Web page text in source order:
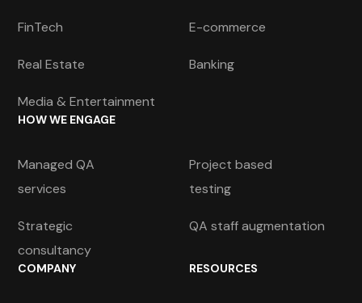
FinTech E-commerce
Real Estate Banking
Media & Entertainment
HOW WE ENGAGE
Managed QA
services
Project based
testing
Strategic
consultancy
QA staff augmentation
COMPANY RESOURCES